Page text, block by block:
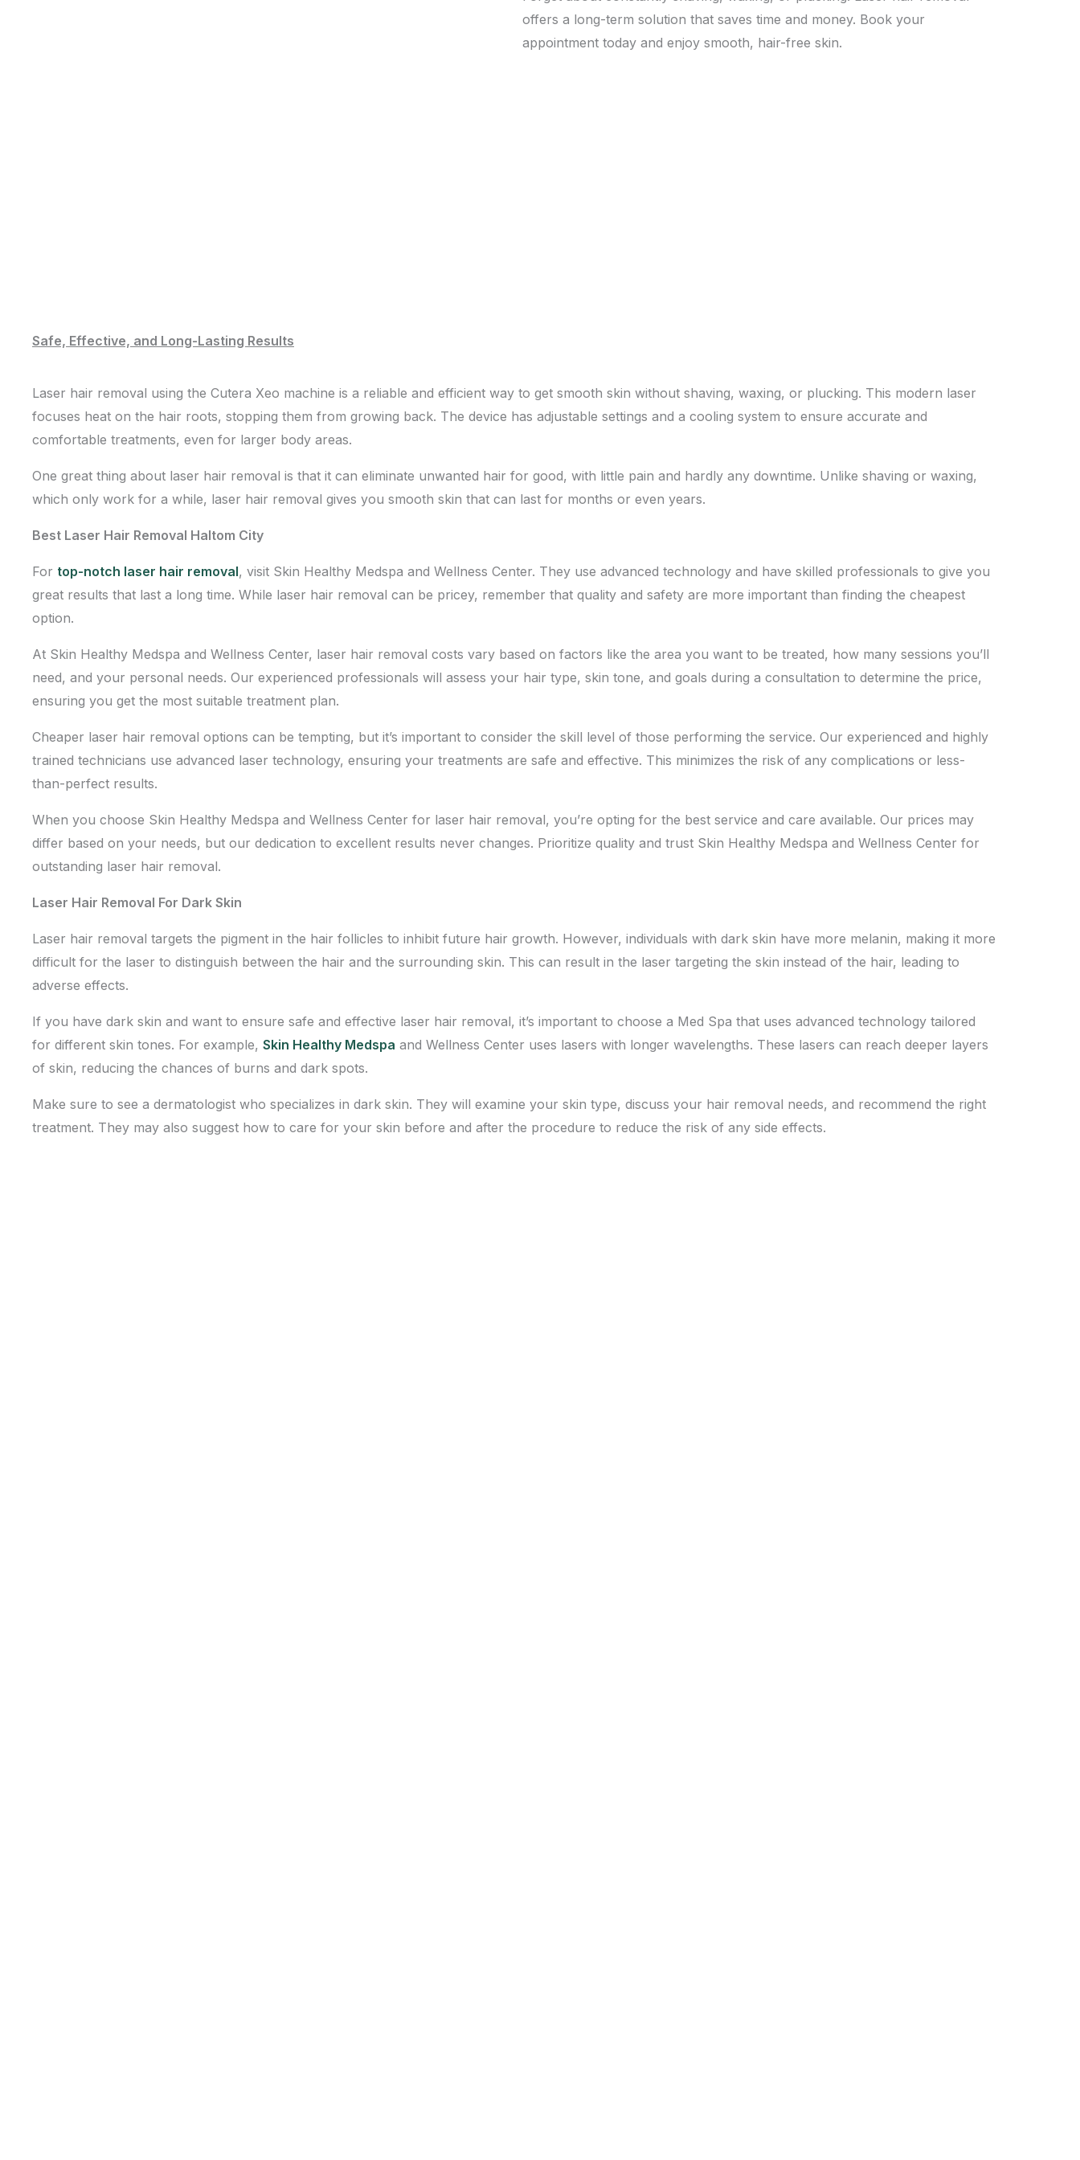
offers a long-term solution that saves time and money. Book your
appointment today and enjoy smooth, hair-free skin.
Safe, Effective, and Long-Lasting Results
Laser hair removal using the Cutera Xeo machine is a reliable and efficient way to get smooth skin without shaving, waxing, or plucking. This modern laser
focuses heat on the hair roots, stopping them from growing back. The device has adjustable settings and a cooling system to ensure accurate and
comfortable treatments, even for larger body areas.
One great thing about laser hair removal is that it can eliminate unwanted hair for good, with little pain and hardly any downtime. Unlike shaving or waxing,
which only work for a while, laser hair removal gives you smooth skin that can last for months or even years.
Best Laser Hair Removal Haltom City
For top-notch laser hair removal, visit Skin Healthy Medspa and Wellness Center. They use advanced technology and have skilled professionals to give you
great results that last a long time. While laser hair removal can be pricey, remember that quality and safety are more important than finding the cheapest
option.
At Skin Healthy Medspa and Wellness Center, laser hair removal costs vary based on factors like the area you want to be treated, how many sessions you’ll
need, and your personal needs. Our experienced professionals will assess your hair type, skin tone, and goals during a consultation to determine the price,
ensuring you get the most suitable treatment plan.
Cheaper laser hair removal options can be tempting, but it’s important to consider the skill level of those performing the service. Our experienced and highly
trained technicians use advanced laser technology, ensuring your treatments are safe and effective. This minimizes the risk of any complications or less-
than-perfect results.
When you choose Skin Healthy Medspa and Wellness Center for laser hair removal, you’re opting for the best service and care available. Our prices may
differ based on your needs, but our dedication to excellent results never changes. Prioritize quality and trust Skin Healthy Medspa and Wellness Center for
outstanding laser hair removal.
Laser Hair Removal For Dark Skin
Laser hair removal targets the pigment in the hair follicles to inhibit future hair growth. However, individuals with dark skin have more melanin, making it more
difficult for the laser to distinguish between the hair and the surrounding skin. This can result in the laser targeting the skin instead of the hair, leading to
adverse effects.
If you have dark skin and want to ensure safe and effective laser hair removal, it’s important to choose a Med Spa that uses advanced technology tailored
for different skin tones. For example, Skin Healthy Medspa and Wellness Center uses lasers with longer wavelengths. These lasers can reach deeper layers
of skin, reducing the chances of burns and dark spots.
Make sure to see a dermatologist who specializes in dark skin. They will examine your skin type, discuss your hair removal needs, and recommend the right
treatment. They may also suggest how to care for your skin before and after the procedure to reduce the risk of any side effects.